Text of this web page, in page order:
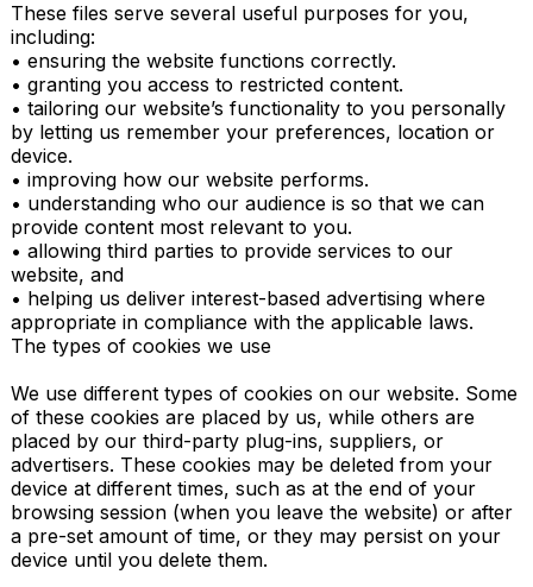
These files serve several useful purposes for you,
including:
• ensuring the website functions correctly.
• granting you access to restricted content.
• tailoring our website’s functionality to you personally
by letting us remember your preferences, location or
device.
• improving how our website performs.
• understanding who our audience is so that we can
provide content most relevant to you.
• allowing third parties to provide services to our
website, and
• helping us deliver interest-based advertising where
appropriate in compliance with the applicable laws.
The types of cookies we use
We use different types of cookies on our website. Some
of these cookies are placed by us, while others are
placed by our third-party plug-ins, suppliers, or
advertisers. These cookies may be deleted from your
device at different times, such as at the end of your
browsing session (when you leave the website) or after
a pre-set amount of time, or they may persist on your
device until you delete them.